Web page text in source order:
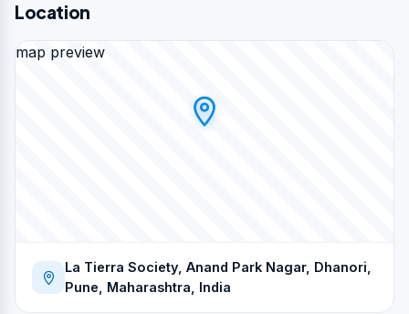
Location
map preview
La Tierra Society, Anand Park Nagar, Dhanori,
Pune, Maharashtra, India